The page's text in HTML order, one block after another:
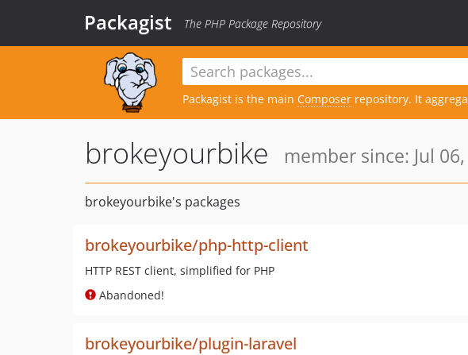
Packagist The PHP Package Repository
Packagist is the main Composer repository. It
brokeyourbike member since: Jul 06,
brokeyourbike's packages
brokeyourbike/php-http-client
HTTP REST client, simplified for PHP
Abandoned!
brokeyourbike/plugin-laravel